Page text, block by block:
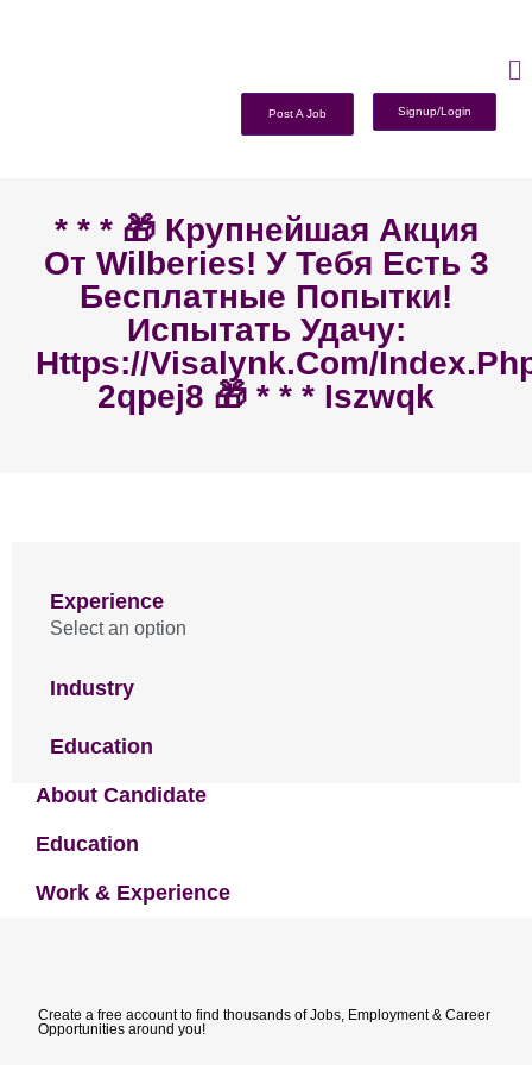
Post A Job Signup/Login
* * * 🎁 Крупнейшая Акция
От Wilberies! У Тебя Есть 3
Бесплатные Попытки!
Испытать Удачу:
Https://visalynk.com/
2qpej8 🎁 * * * Iszwqk
Experience
Select an option
Industry
Education
About Candidate
Education
Work & Experience
Create a free account to find thousands of Jobs, Employment & Career
Opportunities around you!